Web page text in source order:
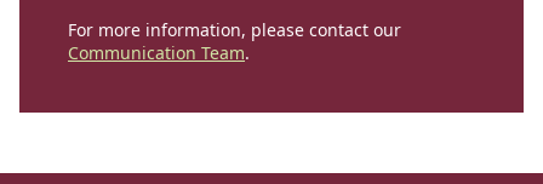
For more information, please contact our
Communication Team.